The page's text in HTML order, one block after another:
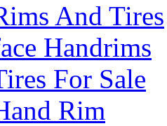
And Tires
Handrims
For Sale
Rim